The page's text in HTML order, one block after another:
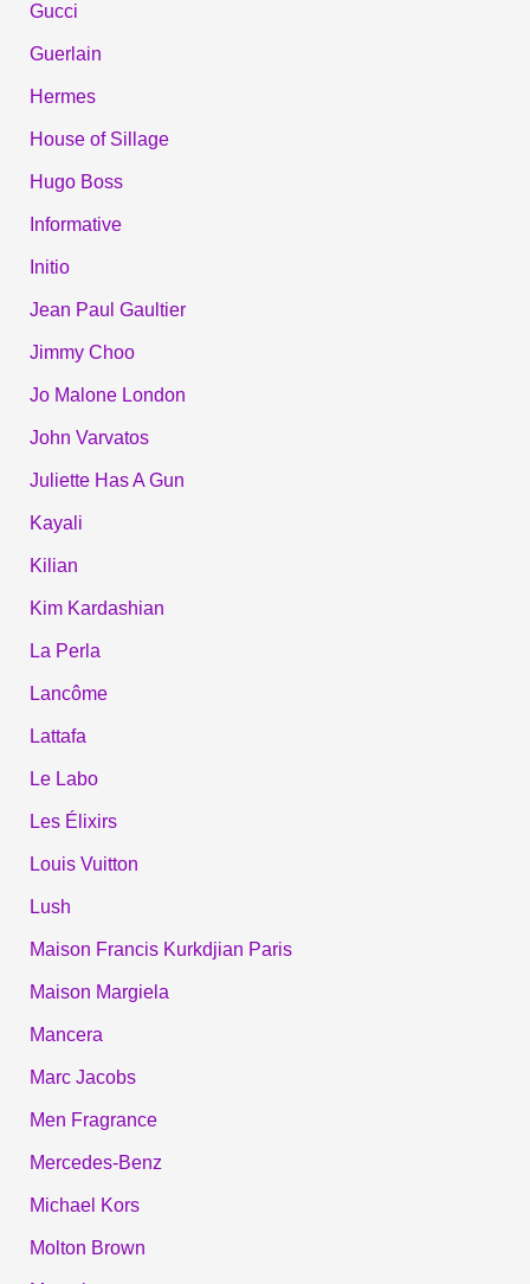
Gucci
Guerlain
Hermes
House of Sillage
Hugo Boss
Informative
Initio
Jean Paul Gaultier
Jimmy Choo
Jo Malone London
John Varvatos
Juliette Has A Gun
Kayali
Kilian
Kim Kardashian
La Perla
Lancôme
Lattafa
Le Labo
Les Élixirs
Louis Vuitton
Lush
Maison Francis Kurkdjian Paris
Maison Margiela
Mancera
Marc Jacobs
Men Fragrance
Mercedes-Benz
Michael Kors
Molton Brown